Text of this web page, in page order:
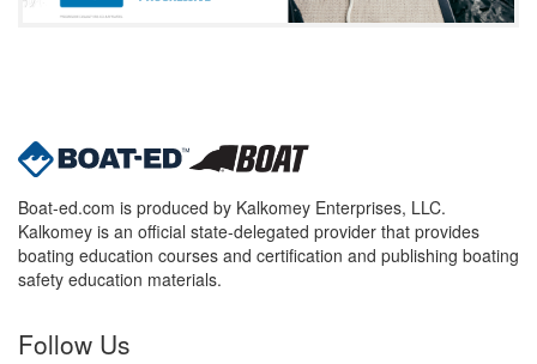
Boat-ed.com is produced by Kalkomey Enterprises, LLC.
Kalkomey is an official state-delegated provider that provides
boating education courses and certification and publishing boating
safety education materials.
Follow Us